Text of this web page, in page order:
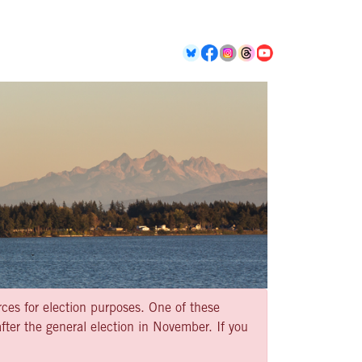
for election purposes. One of these
the general election in November. If you